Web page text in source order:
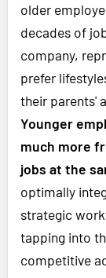
older
decades of
company,
prefer
their parents'
Younger
much more
jobs at the
optimally
strategic
tapping into
competitive